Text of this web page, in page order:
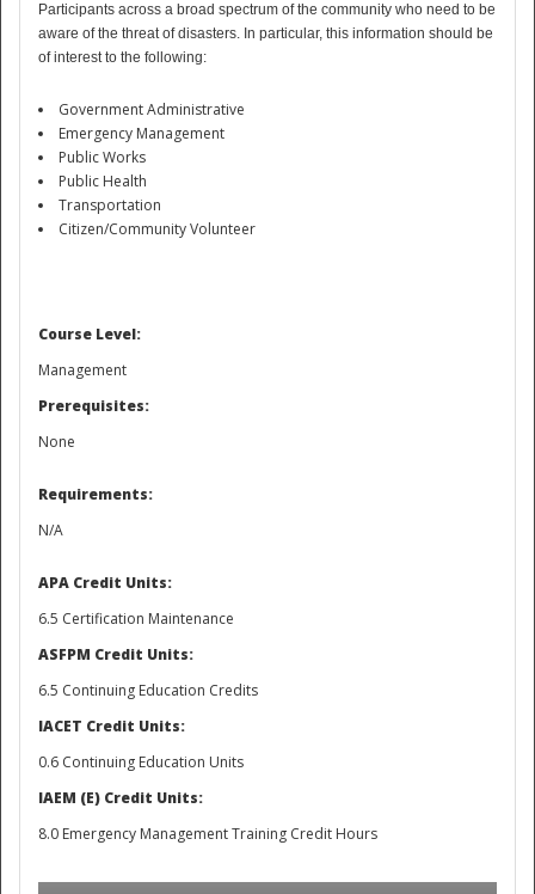
Preparedness
Participants across a broad spectrum of the community who need to be
aware of the threat ofdisasters. In particular, this information should be
of interest to the following:
Government Administrative
Emergency Management
Public Works
Public Health
Transportation
Citizen/Community Volunteer
Course Level:
Management
Prerequisites:
None
Requirements:
N/A
APA Credit Units:
6.5 Certification Maintenance
ASFPM Credit Units:
6.5 Continuing Education Credits
IACET Credit Units:
0.6 Continuing Education Units
IAEM (E) Credit Units:
8.0 Emergency Management Training Credit Hours